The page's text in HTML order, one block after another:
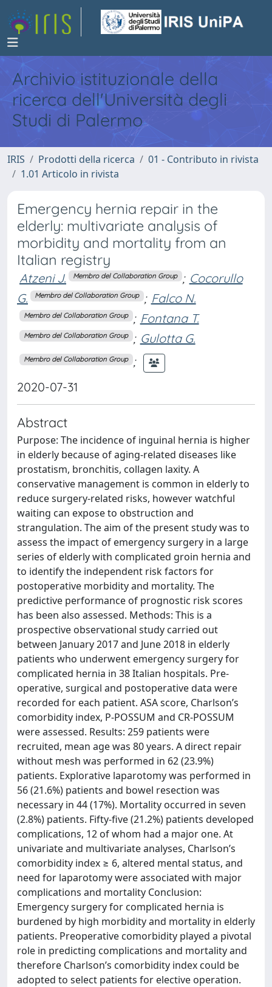
Archivio istituzionale della
ricerca dell'Università degli
Studi di Palermo
IRIS Prodotti della ricerca
01 - Contributo in rivista
1.01 Articolo in rivista
Emergency hernia repair in the
elderly: multivariate analysis of
morbidity and mortality from an
Italian registry
Atzeni J. Membro del Collaboration Group ; Cocorullo
G.
Membro del Collaboration Group ; Falco N.
Membro del Collaboration Group ; Fontana T.
Membro del Collaboration Group ; Gulotta G.
Membro del Collaboration Group ;
2020-07-31
Abstract
Purpose: The incidence of inguinal hernia is higher
in elderly because of aging-related diseases like
prostatism, bronchitis, collagen laxity. A
conservative management is common in elderly to
reduce surgery-related risks, however watchful
waiting can expose to obstruction and
strangulation. The aim of the present study was to
assess the impact of emergency surgery in a large
series of elderly with complicated groin hernia and
to identify the independent risk factors for
postoperative morbidity and mortality. The
predictive performance of prognostic risk scores
has been also assessed. Methods: This is a
prospective observational study carried out
between January 2017 and June 2018 in elderly
patients who underwent emergency surgery for
complicated hernia in 38 Italian hospitals. Pre-
operative, surgical and postoperative data were
recorded for each patient. ASA score, Charlson’s
comorbidity index, P-POSSUM and CR-POSSUM
were assessed. Results: 259 patients were
recruited, mean age was 80 years. A direct repair
without mesh was performed in 62 (23.9%)
patients. Explorative laparotomy was performed in
56 (21.6%) patients and bowel resection was
necessary in 44 (17%). Mortality occurred in seven
(2.8%) patients. Fifty-five (21.2%) patients developed
complications, 12 of whom had a major one. At
univariate and multivariate analyses, Charlson’s
comorbidity index ≥ 6, altered mental status, and
need for laparotomy were associated with major
complications and mortality Conclusion:
Emergency surgery for complicated hernia is
burdened by high morbidity and mortality in elderly
patients. Preoperative comorbidity played a pivotal
role in predicting complications and mortality and
therefore Charlson’s comorbidity index could be
adopted to select patients for elective operation.